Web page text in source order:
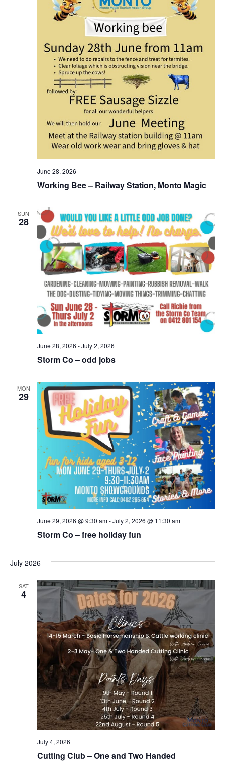
Working Bee – Railway Station, Monto Magic
June 28, 2026
SUN
28
Storm Co – odd jobs
June 28, 2026 -July 2, 2026
MON
29
Storm Co – free holiday fun
June 29, 2026 @ 9:30 am-July 2, 2026 @ 11:30 am
July 2026
SAT
4
Cutting Club – One and Two Handed
July 4, 2026